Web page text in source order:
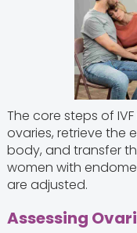
The core steps of
ovaries, retrieve the
body, and transfer
women with
are adjusted.
Assessing